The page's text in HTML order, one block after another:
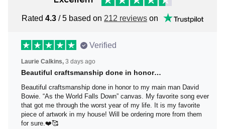
Rated4.3/ 5 based on212 reviewson
Verified
Laurie Calkins,3 days ago
Beautiful craftsmanship done in honor…
Beautiful craftsmanship done in honor to my main man
David Bowie. “As the World Falls Down” canvas. My
favorite song ever that got me through the worst year of
my life. It is my favorite piece of artwork in my house! Will
be ordering more from them for sure.❤️🥰